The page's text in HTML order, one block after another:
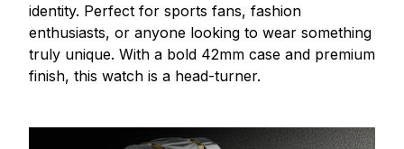
identity. Perfect for sports fans, fashion
enthusiasts, or anyone looking to wear something
truly unique. With a bold 42mm case and premium
finish, this watch is a head-turner.